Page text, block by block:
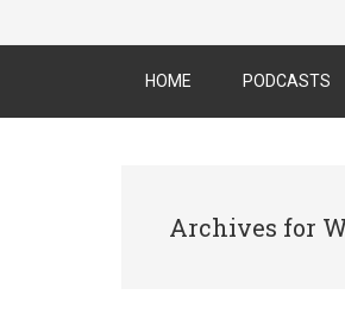
HOME PODCASTS
Archives for